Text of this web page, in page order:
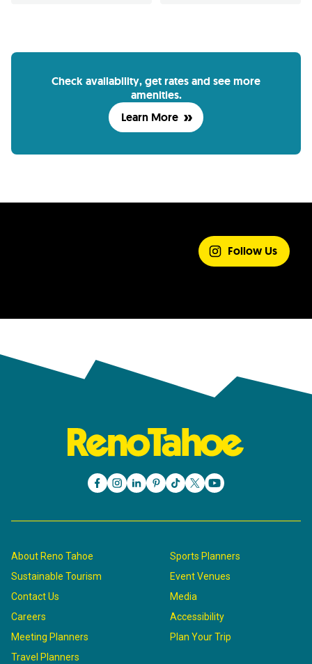
Check availability, get rates and see more
amenities.
Learn More
Follow Us
About Reno Tahoe
Sustainable Tourism
Contact Us
Careers
Meeting Planners
Travel Planners
Sports Planners
Event Venues
Media
Accessibility
Plan Your Trip